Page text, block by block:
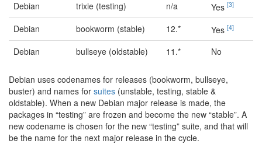
Debian trixie (testing) n/a Yes [3]
Debian bookworm (stable) 12.* Yes [4]
Debian bullseye (oldstable) 11.* No
Debian uses codenames for releases (bookworm, bullseye,
buster) and names for suites (unstable, testing, stable &
oldstable). When a new Debian major release is made, the
packages in “testing” are frozen and become the new “stable”. A
new codename is chosen for the new “testing” suite, and that will
be the name for the next major release in the cycle.